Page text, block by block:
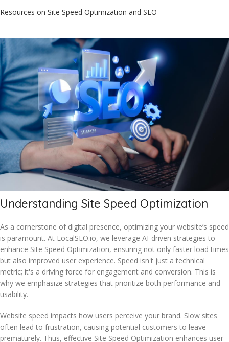
Resources on Site Speed Optimization and SEO
Understanding Site Speed Optimization
As a cornerstone of digital presence, optimizing your website’s speed
is paramount. At LocalSEO.io, we leverage AI-driven strategies to
enhance Site Speed Optimization, ensuring not only faster load times
but also improved user experience. Speed isn't just a technical
metric; it's a driving force for engagement and conversion. This is
why we emphasize strategies that prioritize both performance and
usability.
Website speed impacts how users perceive your brand. Slow sites
often lead to frustration, causing potential customers to leave
prematurely. Thus, effective Site Speed Optimization enhances user